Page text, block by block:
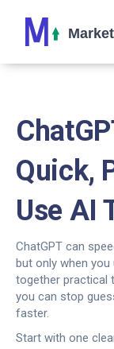
Quick,
Use AI
ChatGPT can
but only when you
together practical
you can stop
faster.
Start with one